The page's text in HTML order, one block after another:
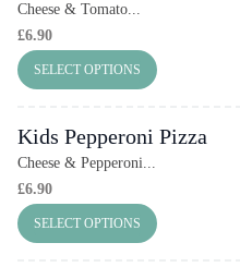
Cheese & Tomato...
£6.90
SELECT OPTIONS
Kids Pepperoni Pizza
Cheese & Pepperoni...
£6.90
SELECT OPTIONS